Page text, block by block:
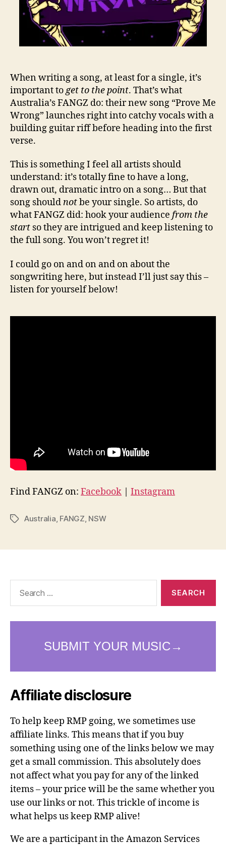
When writing a song, at least for a single, it’s
important toget to the point. That’s what
Australia’s FANGZ do: their new song “Prove Me
Wrong” launches right into catchy vocals with a
building guitar riff before heading into the first
verse.
This is something I feel all artists should
understand: it’s totally fine to have a long,
drawn out, dramatic intro on a song… But that
song shouldnotbe your single. So artists, do
what FANGZ did: hook your audience from the
start so they are intrigued and keep listening to
the full song. You won’t regret it!
I could go on and on and on about the
songwriting here, but instead I’ll just say this –
listen for yourself below!
Find FANGZ on: Facebook | Instagram
TagsAustralia FANGZ NSW
Affiliate disclosure
To help keep RMP going, we sometimes use
affiliate links. This means that if you buy
something using one of the links below we may
get a small commission. This absolutely does
not affect what you pay for any of the linked
items – your price will be the same whether you
use our links or not. This trickle of income is
what helps us keep RMP alive!
We are a participant in the Amazon Services